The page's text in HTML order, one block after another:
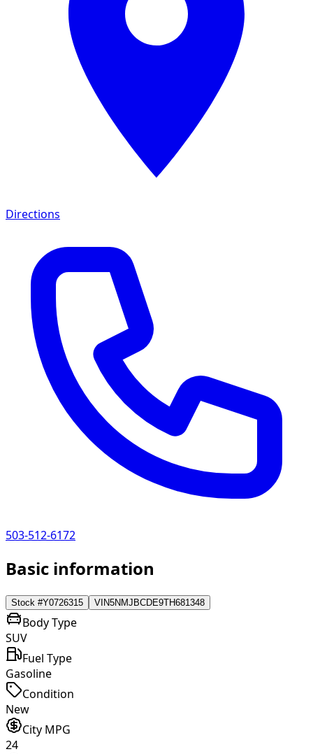
Directions
503-512-6172
Basic information
Stock #Y0726315 VIN5NMJBCDE9TH681348
Body Type
SUV
Fuel Type
Gasoline
Condition
New
City MPG
24